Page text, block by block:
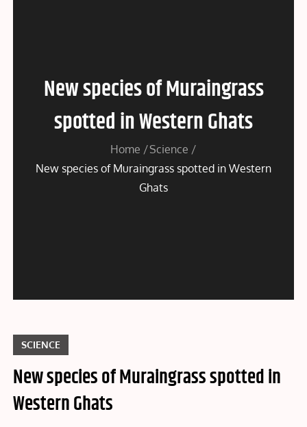
New species of Muraingrass
spotted in Western Ghats
Home
Science
New species of Muraingrass spotted in Western
Ghats
SCIENCE
New species of Muraingrass spotted in
Western Ghats